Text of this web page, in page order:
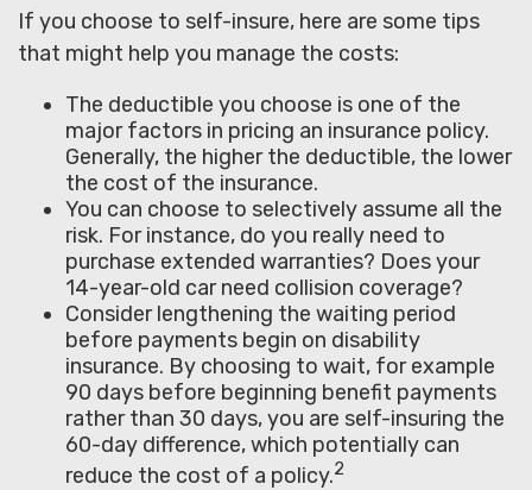
If you choose to self-insure, here are some tips
that might help you manage the costs:
The deductible you choose is one of the
major factors in pricing an insurance policy.
Generally, the higher the deductible, the lower
the cost of the insurance.
You can choose to selectively assume all the
risk. For instance, do you really need to
purchase extended warranties? Does your
14-year-old car need collision coverage?
Consider lengthening the waiting period
before payments begin on disability
insurance. By choosing to wait, for example
90 days before beginning benefit payments
rather than 30 days, you are self-insuring the
60-day difference, which potentially can
reduce the cost of a policy.2